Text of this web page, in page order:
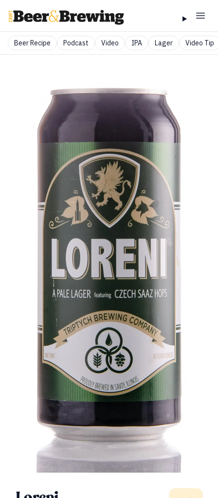
Beer Recipe Podcast Video IPA Lager Video Tip